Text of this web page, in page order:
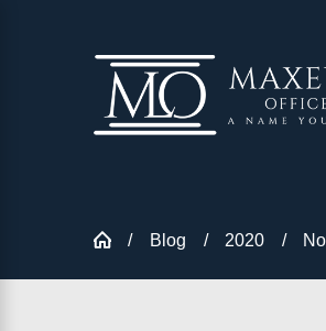
Blog 2020